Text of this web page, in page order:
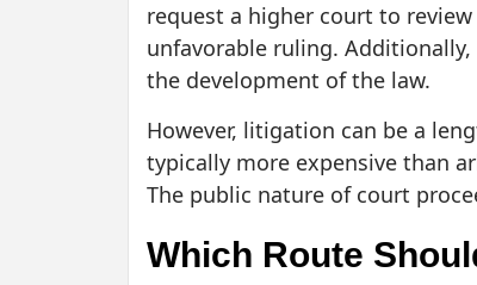
request a higher court to
unfavorable ruling.
the development of the law.
However, litigation can be a
typically more expensive than
The public nature of court
Which Route